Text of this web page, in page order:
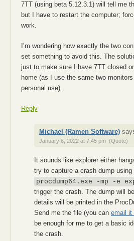
7TT (using beta 5.12.3.1) will tell me
but I have to restart the computer;
work.
I’m wondering how exactly the two
set something to avoid this. The
just to make sure I have 7TT closed
home (as I use the same two
personal use).
Reply
Michael (Ramen Software)
January 6, 2022 at 7:45 pm (Quote)
It sounds like explorer either
try to capture a crash dump using
procdump64.exe -mp -e
trigger the crash. The dump will
details will be printed in the
Send me the file (you can email it
be enough for me to get a basic
the crash.